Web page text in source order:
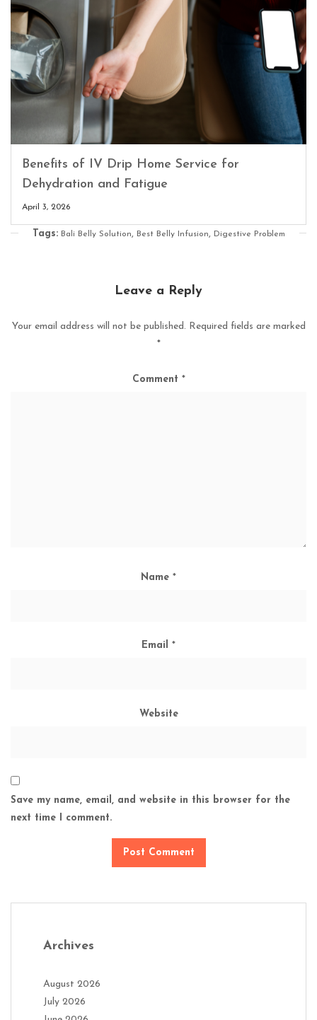
Benefits of IV Drip Home Service for
Dehydration and Fatigue
April 3, 2026
Tags: Bali Belly Solution, Best Belly Infusion, Digestive Problem
Leave a Reply
Your email address will not be published. Required fields are marked
*
Comment *
Name *
Email *
Website
Save my name, email, and website in this browser for the
next time I comment.
Archives
August 2026
July 2026